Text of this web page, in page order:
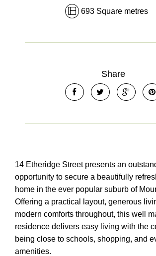
693 Square metres
Share
14 Etheridge Street presents an
opportunity to secure a beautifully
home in the ever popular suburb of
Offering a practical layout, generous
modern comforts throughout, this well
residence delivers easy living with the
being close to schools, shopping, and
amenities.